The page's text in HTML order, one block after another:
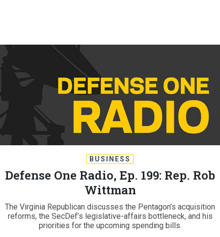
BUSINESS
Defense One Radio, Ep. 199: Rep. Rob
Wittman
The Virginia Republican discusses the Pentagon’s acquisition
reforms, the SecDef’s legislative-affairs bottleneck, and his
priorities for the upcoming spending bills.